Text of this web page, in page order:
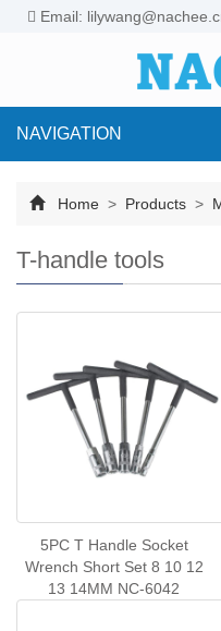
Email:
NAVIGATION
Home > Products >
T-handle tools
5PC T Handle Socket
Wrench Short Set 8 10 12
13 14MM NC-6042